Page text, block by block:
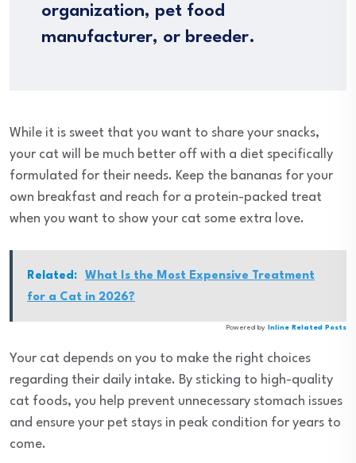
organization, pet food
manufacturer, or breeder.
While it is sweet that you want to share your snacks,
your cat will be much better off with a diet specifically
formulated for their needs. Keep the bananas for your
own breakfast and reach for a protein-packed treat
when you want to show your cat some extra love.
Related:
What Is the Most Expensive Treatment
for a Cat in 2026?
Powered by Inline Related Posts
Your cat depends on you to make the right choices
regarding their daily intake. By sticking to high-quality
cat foods, you help prevent unnecessary stomach issues
and ensure your pet stays in peak condition for years to
come.